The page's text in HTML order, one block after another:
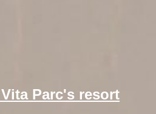
Parc's resort